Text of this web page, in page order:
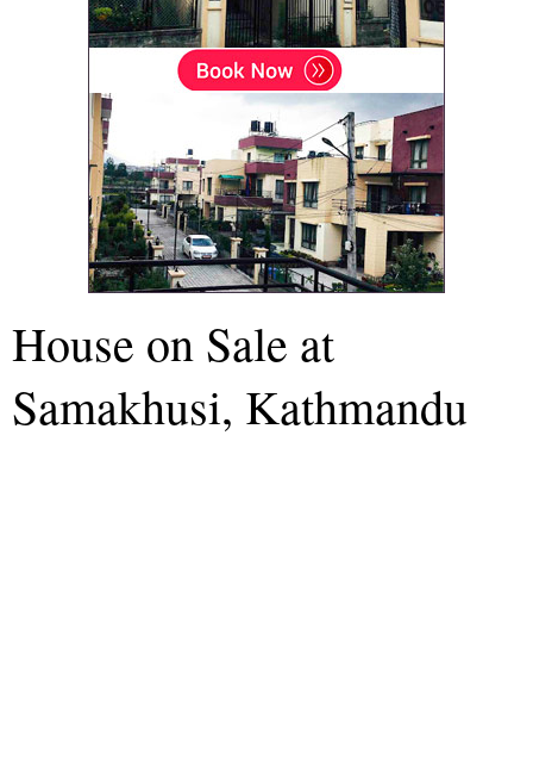
House on Sale at
Samakhusi, Kathmandu